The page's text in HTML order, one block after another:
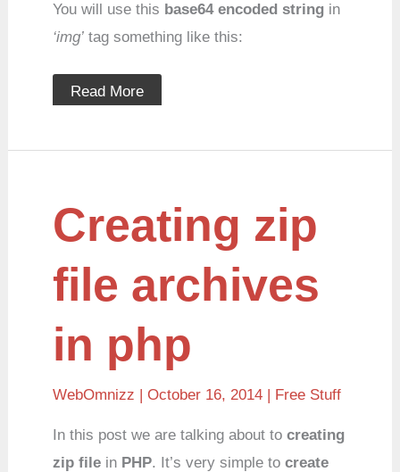
You will use this base64 encoded string in
‘img’ tag something like this:
Read More
Creating zip
file archives
in php
WebOmnizz | October 16, 2014 | Free Stuff
In this post we are talking about tocreating
zip file in PHP. It’s very simple tocreate
zip
file
archives
in
php